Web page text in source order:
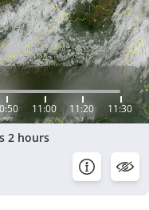
11:00 11:20 11:30
2 hours